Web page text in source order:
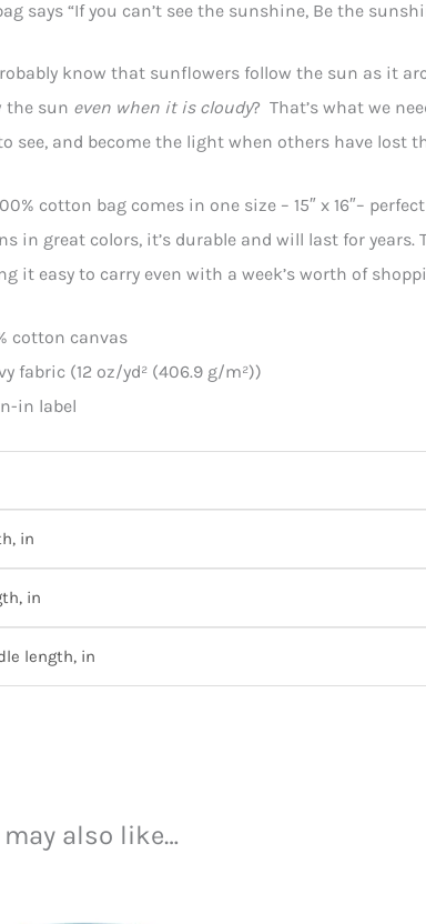
says “If you can’t see the sunshine, Be the
know that sunflowers follow the sun as it
the sun even when it is cloudy? That’s what we
see, and become the light when others have lost
cotton bag comes in one size – 15″ x 16″–
in great colors, it’s durable and will last for
it easy to carry even with a week’s worth of
cotton canvas
fabric (12 oz/yd² (406.9 g/m²))
in label
in
in
length, in
may also like…